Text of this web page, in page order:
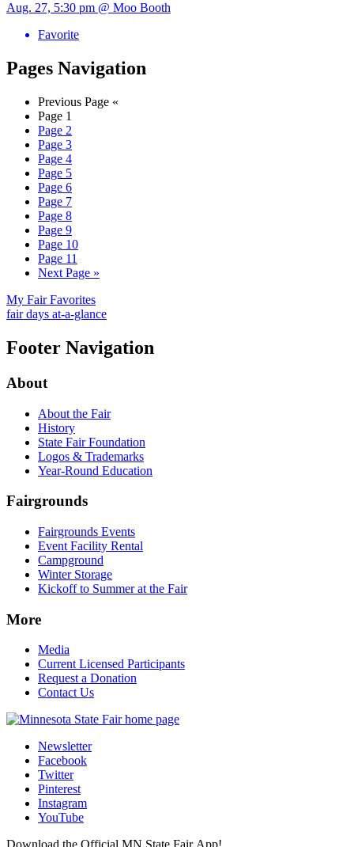
Aug. 27, 5:30 pm @ Moo Booth
Favorite
Pages Navigation
Previous Page «
Page 1
Page 2
Page 3
Page 4
Page 5
Page 6
Page 7
Page 8
Page 9
Page 10
Page 11
Next Page »
My Fair Favorites
fair days at-a-glance
Footer Navigation
About
About the Fair
History
State Fair Foundation
Logos & Trademarks
Year-Round Education
Fairgrounds
Fairgrounds Events
Event Facility Rental
Campground
Winter Storage
Kickoff to Summer at the Fair
More
Media
Current Licensed Participants
Request a Donation
Contact Us
Newsletter
Facebook
Twitter
Pinterest
Instagram
YouTube